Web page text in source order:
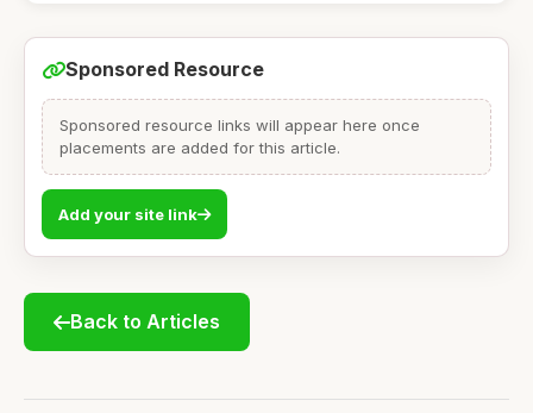
Sponsored Resource
Sponsored resource links will appear here once
placements are added for this article.
Add your site link
Back to Articles